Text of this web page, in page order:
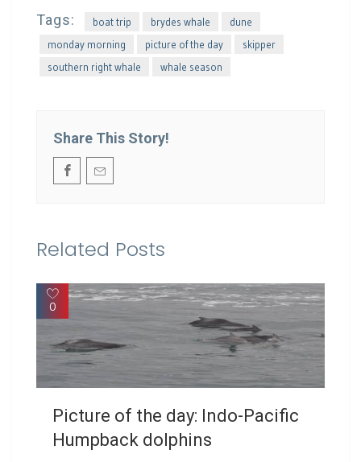
Tags: boat trip brydes whale
dune
monday morning
picture of the day
skipper
southern right whale
whale season
Share This Story!
Related Posts
0
Picture of the day: Indo-Pacific
Humpback dolphins